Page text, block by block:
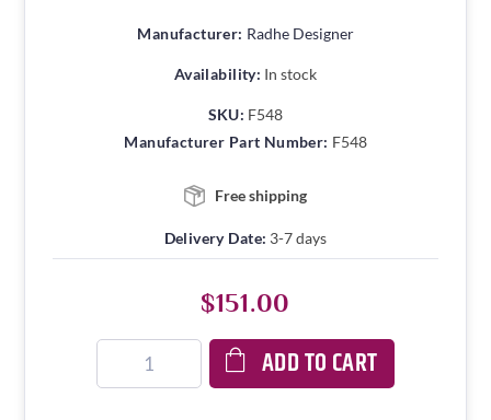
Manufacturer: Radhe Designer
Availability: In stock
SKU: F548
Manufacturer Part Number: F548
Free shipping
Delivery Date: 3-7 days
$151.00
ADD TO CART